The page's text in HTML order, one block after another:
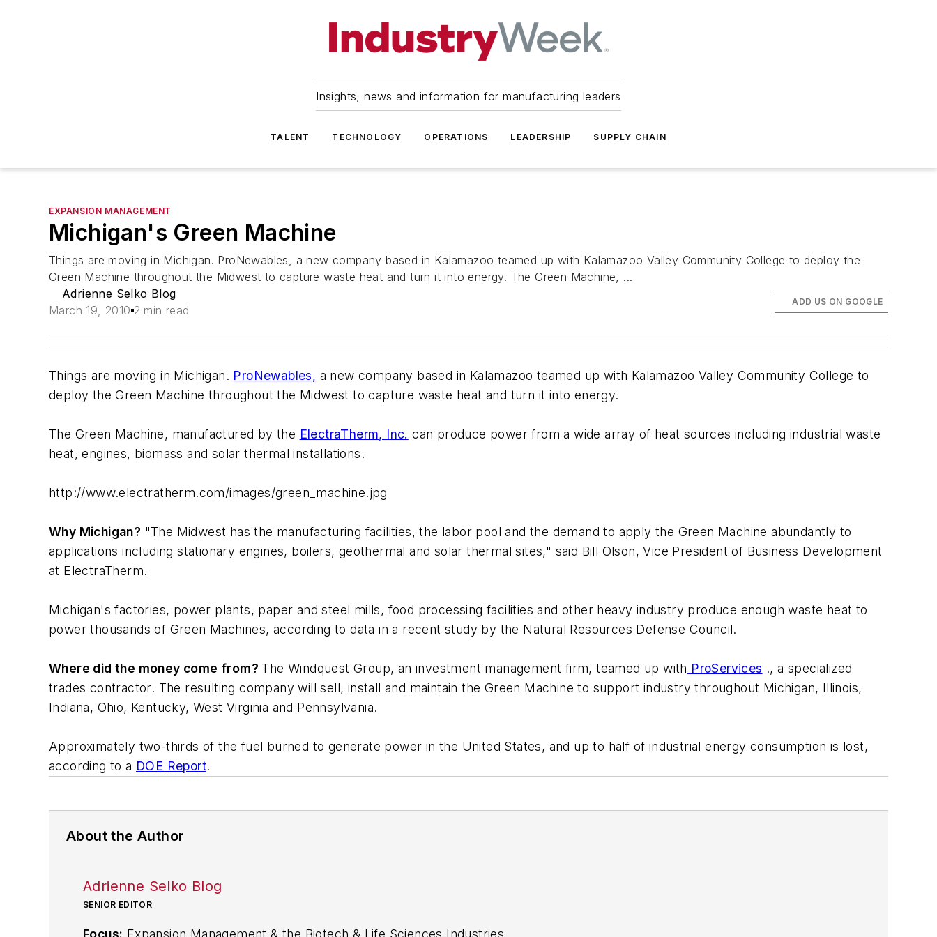
Insights, news and information for manufacturing leaders
TALENT TECHNOLOGY OPERATIONS LEADERSHIP SUPPLY CHAIN
EXPANSION MANAGEMENT
Michigan's Green Machine
Things are moving in Michigan. ProNewables, a new company based in Kalamazoo teamed up with Kalamazoo Valley Community College to deploy the
Green Machine throughout the Midwest to capture waste heat and turn it into energy. The Green Machine, ...
Adrienne Selko Blog
March 19, 2010 2 min read
ADD US ON GOOGLE
Things are moving in Michigan. ProNewables, a new company based in Kalamazoo teamed up with Kalamazoo Valley Community College to
deploy the Green Machine throughout the Midwest to capture waste heat and turn it into energy.
The Green Machine, manufactured by the ElectraTherm, Inc. can produce power from a wide array of heat sources including industrial waste
heat, engines, biomass and solar thermal installations.
http://www.electratherm.com/images/green_machine.jpg
Why Michigan? "The Midwest has the manufacturing facilities, the labor pool and the demand to apply the Green Machine abundantly to
applications including stationary engines, boilers, geothermal and solar thermal sites," said Bill Olson, Vice President of Business Development
at ElectraTherm.
Michigan's factories, power plants, paper and steel mills, food processing facilities and other heavy industry produce enough waste heat to
power thousands of Green Machines, according to data in a recent study by the Natural Resources Defense Council.
Where did the money come from? The Windquest Group, an investment management firm, teamed up with ProServices ., a specialized
trades contractor. The resulting company will sell, install and maintain the Green Machine to support industry throughout Michigan, Illinois,
Indiana, Ohio, Kentucky, West Virginia and Pennsylvania.
Approximately two-thirds of the fuel burned to generate power in the United States, and up to half of industrial energy consumption is lost,
according to a DOE Report.
About the Author
Adrienne Selko Blog
SENIOR EDITOR
Focus: Expansion Management & the Biotech & Life Sciences Industries